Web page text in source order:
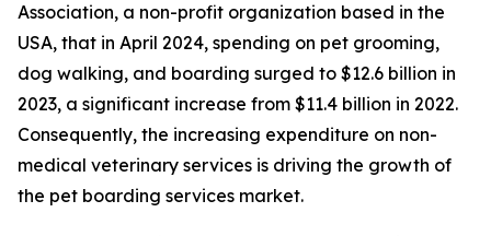
Association, a non-profit organization based in the
USA, that in April 2024, spending on pet grooming,
dog walking, and boarding surged to $12.6 billion in
2023, a significant increase from $11.4 billion in 2022.
Consequently, the increasing expenditure on non-
medical veterinary services is driving the growth of
the pet boarding services market.